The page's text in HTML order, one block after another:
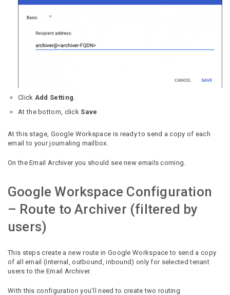
Click Add Setting
At the bottom, click Save
At this stage, Google Workspace is ready to send a copy of each
email to your journaling mailbox.
On the Email Archiver you should see new emails coming.
Google Workspace Configuration
– Route to Archiver (filtered by
users)
This steps create a new route in Google Workspace to send a copy
of all email (internal, outbound, inbound) only for selected tenant
users to the Email Archiver.
With this configuration you’ll need to create two routing